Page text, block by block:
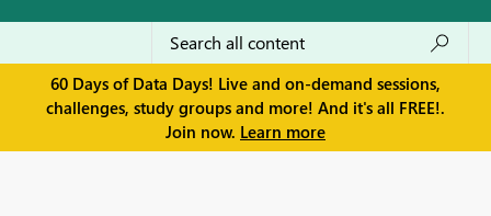
60 Days of Data Days! Live and on-demand sessions,
challenges, study groups and more! And it's all FREE!.
Join now. Learn more